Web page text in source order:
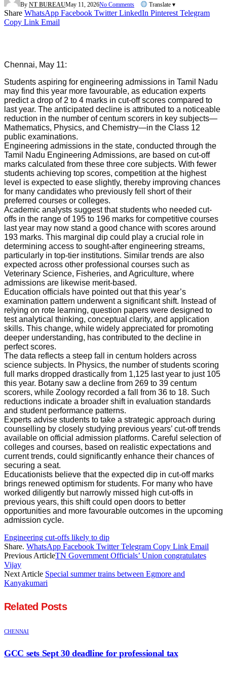
By NT BUREAUMay 11, 2026No Comments Translate ▾
Share WhatsApp Facebook Twitter LinkedIn Pinterest Telegram
Copy Link Email
Chennai, May 11:
Students aspiring for engineering admissions in Tamil Nadu
may find this year more favourable, as education experts
predict a drop of 2 to 4 marks in cut-off scores compared to
last year. The anticipated decline is attributed to a noticeable
reduction in the number of centum scorers in key subjects—
Mathematics, Physics, and Chemistry—in the Class 12
public examinations.
Engineering admissions in the state, conducted through the
Tamil Nadu Engineering Admissions, are based on cut-off
marks calculated from these three core subjects. With fewer
students achieving top scores, competition at the highest
level is expected to ease slightly, thereby improving chances
for many candidates who previously fell short of their
preferred courses or colleges.
Academic analysts suggest that students who needed cut-
offs in the range of 195 to 196 marks for competitive courses
last year may now stand a good chance with scores around
193 marks. This marginal dip could play a crucial role in
determining access to sought-after engineering streams,
particularly in top-tier institutions. Similar trends are also
expected across other professional courses such as
Veterinary Science, Fisheries, and Agriculture, where
admissions are likewise merit-based.
Education officials have pointed out that this year’s
examination pattern underwent a significant shift. Instead of
relying on rote learning, question papers were designed to
test analytical thinking, conceptual clarity, and application
skills. This change, while widely appreciated for promoting
deeper understanding, has contributed to the decline in
perfect scores.
The data reflects a steep fall in centum holders across
science subjects. In Physics, the number of students scoring
full marks dropped drastically from 1,125 last year to just 105
this year. Botany saw a decline from 269 to 39 centum
scorers, while Zoology recorded a fall from 36 to 18. Such
reductions indicate a broader shift in evaluation standards
and student performance patterns.
Experts advise students to take a strategic approach during
counselling by closely studying previous years’ cut-off trends
available on official admission platforms. Careful selection of
colleges and courses, based on realistic expectations and
current trends, could significantly enhance their chances of
securing a seat.
Educationists believe that the expected dip in cut-off marks
brings renewed optimism for students. For many who have
worked diligently but narrowly missed high cut-offs in
previous years, this shift could open doors to better
opportunities and more favourable outcomes in the upcoming
admission cycle.
Engineering cut-offs likely to dip
Share. WhatsApp Facebook Twitter Telegram Copy Link Email
Previous ArticleTN Government Officials’ Union congratulates
Vijay
Next Article Special summer trains between Egmore and
Kanyakumari
Related Posts
CHENNAI
GCC sets Sept 30 deadline for professional tax